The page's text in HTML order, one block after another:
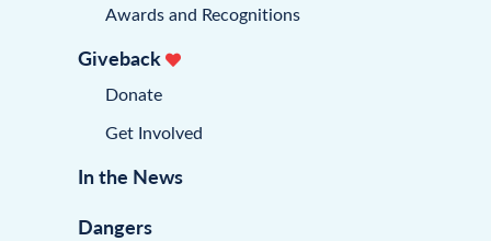
Awards and Recognitions
Giveback
Donate
Get Involved
In the News
Dangers